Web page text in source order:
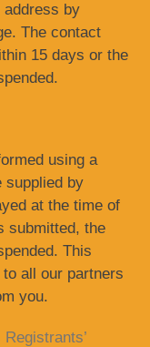
address by
The contact
15 days or the
using a
supplied by
at the time of
submitted, the
This
all our partners
you.
Registrants’